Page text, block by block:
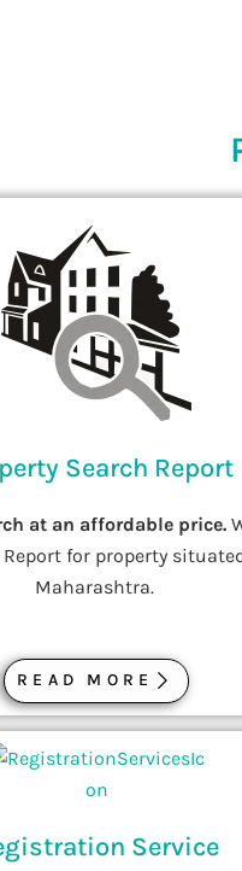
Search Report
at an affordable price.
Report for property
Maharashtra.
READ MORE
Service